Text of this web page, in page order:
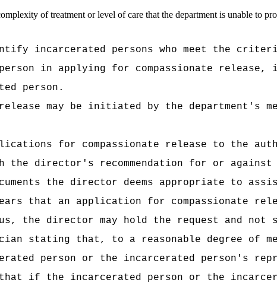
of treatment or level of care that the department is unable to
incarcerated persons who meet the
in applying for compassionate release,
person.
may be initiated by the department's
for compassionate release to the
director's recommendation for or against
the director deems appropriate to
that an application for compassionate
the director may hold the request and
stating that, to a reasonable degree of
person or the incarcerated person's
if the incarcerated person or the